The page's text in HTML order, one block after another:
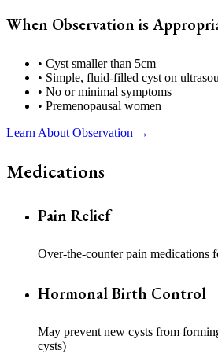
When Observation is
• Cyst smaller than 5cm
• Simple, fluid-filled cyst on
• No or minimal symptoms
• Premenopausal women
Learn About Observation →
Medications
Pain Relief
Over-the-counter pain medications
Hormonal Birth Control
May prevent new cysts from
cysts)